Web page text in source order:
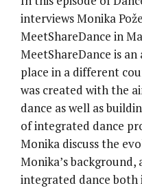
interviews Monika
MeetShareDance in
MeetShareDance is
place in a different
was created with the
dance as well as
of integrated dance
Monika discuss the
Monika’s
integrated dance both